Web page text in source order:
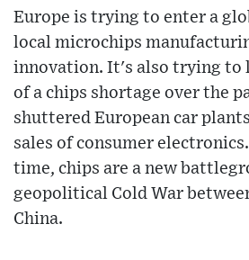
Europe is trying to enter a
local microchips
innovation. It's also trying to
of a chips shortage over the
shuttered European car
sales of consumer
time, chips are a new
geopolitical Cold War
China.